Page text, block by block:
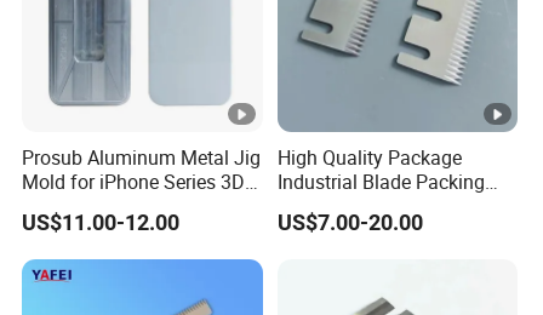
Prosub Aluminum Metal Jig
Mold for iPhone Series 3D
Vacuum Sublimation
Printing Heat Press Coated
Phone Case Shape
Retention Mould
US$11.00-12.00
High Quality Package
Industrial Blade Packing
Serrated Knife Sealing
Cutter Blades
US$7.00-20.00